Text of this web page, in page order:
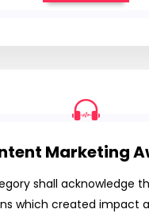
Marketing
shall acknowledge
which created impact